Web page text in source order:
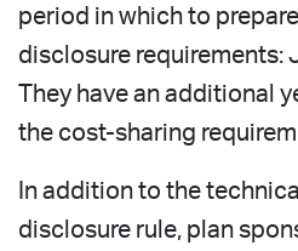
period in which to
disclosure requirements:
They have an additional
the cost-sharing
In addition to the
disclosure rule, plan